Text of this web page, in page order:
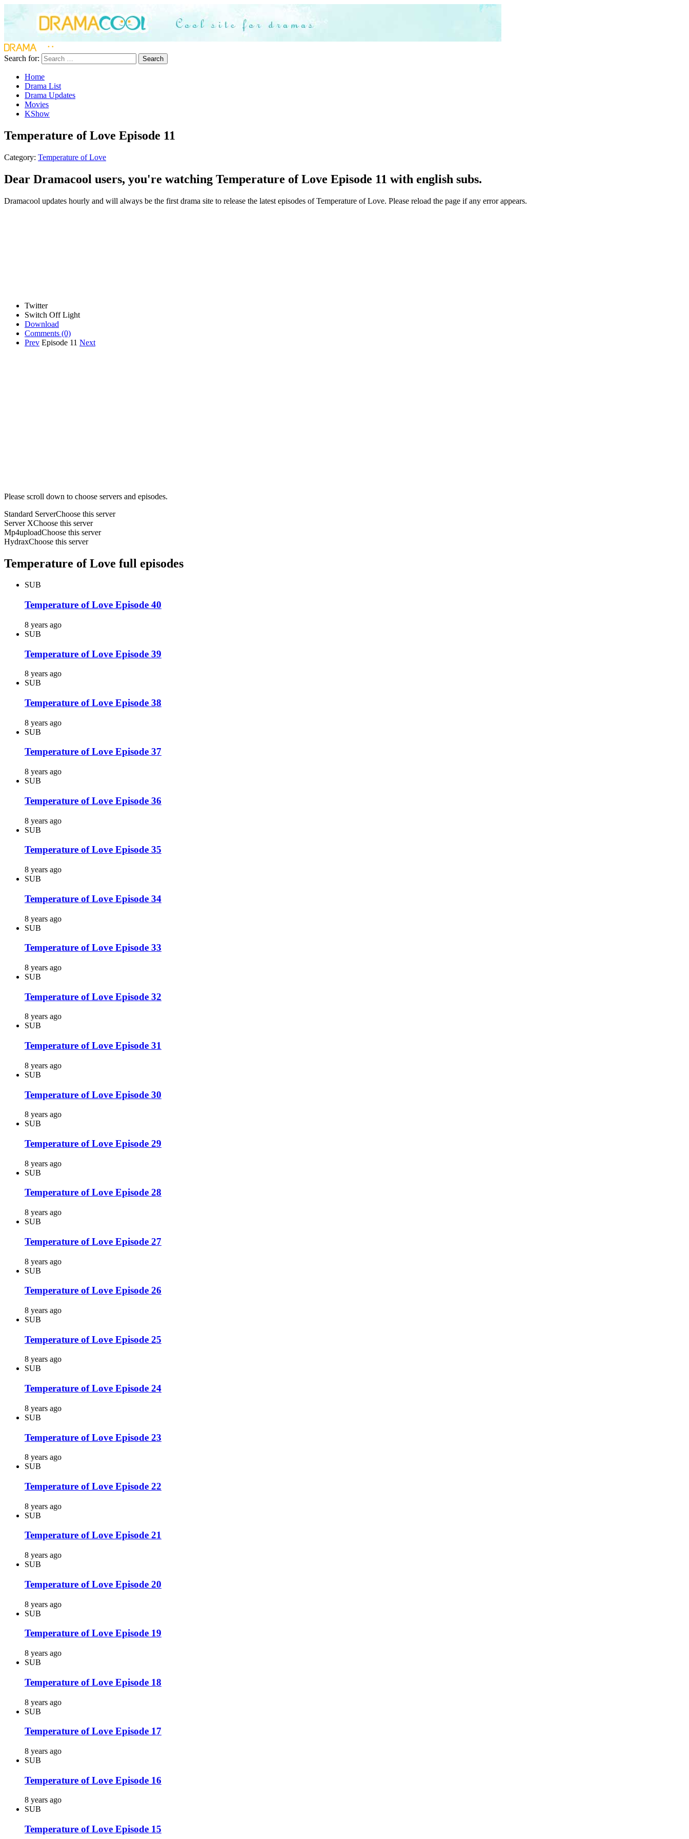
Search for: Search
Home
Drama List
Drama Updates
Movies
KShow
Temperature of Love Episode 11
Category: Temperature of Love
Dear Dramacool users, you're watching Temperature of Love Episode 11 with english subs.
Dramacool updates hourly and will always be the first drama site to release the latest episodes of Temperature of Love. Please reload the page if any error appears.
Twitter
Switch Off Light
Download
Comments (0)
Prev Episode 11 Next
Please scroll down to choose servers and episodes.
Standard ServerChoose this server
Server XChoose this server
Mp4uploadChoose this server
HydraxChoose this server
Temperature of Love full episodes
SUB
Temperature of Love Episode 40
8 years ago
SUB
Temperature of Love Episode 39
8 years ago
SUB
Temperature of Love Episode 38
8 years ago
SUB
Temperature of Love Episode 37
8 years ago
SUB
Temperature of Love Episode 36
8 years ago
SUB
Temperature of Love Episode 35
8 years ago
SUB
Temperature of Love Episode 34
8 years ago
SUB
Temperature of Love Episode 33
8 years ago
SUB
Temperature of Love Episode 32
8 years ago
SUB
Temperature of Love Episode 31
8 years ago
SUB
Temperature of Love Episode 30
8 years ago
SUB
Temperature of Love Episode 29
8 years ago
SUB
Temperature of Love Episode 28
8 years ago
SUB
Temperature of Love Episode 27
8 years ago
SUB
Temperature of Love Episode 26
8 years ago
SUB
Temperature of Love Episode 25
8 years ago
SUB
Temperature of Love Episode 24
8 years ago
SUB
Temperature of Love Episode 23
8 years ago
SUB
Temperature of Love Episode 22
8 years ago
SUB
Temperature of Love Episode 21
8 years ago
SUB
Temperature of Love Episode 20
8 years ago
SUB
Temperature of Love Episode 19
8 years ago
SUB
Temperature of Love Episode 18
8 years ago
SUB
Temperature of Love Episode 17
8 years ago
SUB
Temperature of Love Episode 16
8 years ago
SUB
Temperature of Love Episode 15